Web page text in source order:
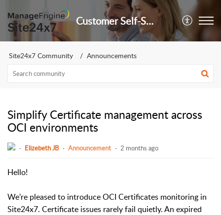
Customer Self-Service Portal
Site24x7 Community Announcements
Simplify Certificate management across
OCI environments
Elizebeth JB Announcement 2 months ago
Hello!
We're pleased to introduce OCI Certificates monitoring in
Site24x7. Certificate issues rarely fail quietly. An expired